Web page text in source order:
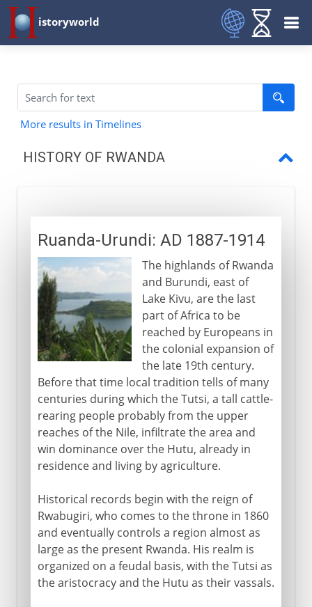
istoryworld
More results in Timelines
HISTORY OF RWANDA
A Belgian colony
Independence
Prelude to genocide
Genocide
Aftermath of genocide
Ruanda-Urundi: AD 1887-1914
The highlands of Rwanda
and Burundi, east of
Lake Kivu, are the last
part of Africa to be
reached by Europeans in
the colonial expansion of
the late 19th century.
Before that time local tradition tells of many
centuries during which the Tutsi, a tall cattle-
rearing people probably from the upper
reaches of the Nile, infiltrate the area and
win dominance over the Hutu, already in
residence and living by agriculture.
Historical records begin with the reign of
Rwabugiri, who comes to the throne in 1860
and eventually controls a region almost as
large as the present Rwanda. His realm is
organized on a feudal basis, with the Tutsi as
the aristocracy and the Hutu as their vassals.